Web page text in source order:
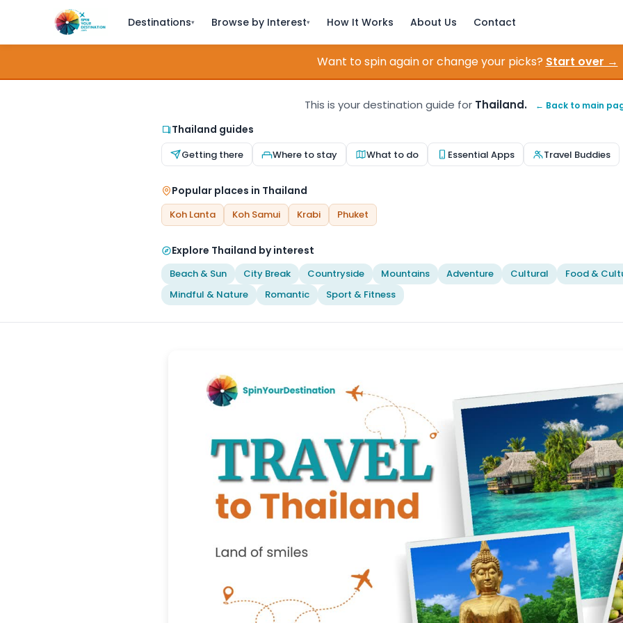
Destinations▾ Browse by Interest▾ How It Works About Us Contact
Want to spin again or change your picks? Start over →
This is your destination guide for Thailand. ← Back to main
Thailand guides
Getting there Where to stay What to do Essential Apps Travel Buddies
Popular places in Thailand
Koh Lanta Koh Samui Krabi Phuket
Explore Thailand by interest
Beach & Sun City Break Countryside Mountains Adventure Cultural
Food &
Mindful & Nature
Romantic Sport & Fitness